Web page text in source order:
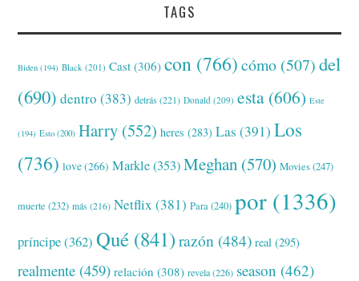
TAGS
Biden (194) Black (201) Cast (306) con (766) cómo (507) del
(690) dentro (383) detrás (221) Donald (209) esta (606) Este
(194) Esto (200) Harry (552) heres (283) Las (391) Los
(736) love(266) Markle(353) Meghan (570) Movies(247)
muerte (232) más (216) Netflix (381) Para(240) por (1336)
príncipe(362) Qué (841) razón (484) real (295)
realmente (459) relación (308) revela(226) season (462)